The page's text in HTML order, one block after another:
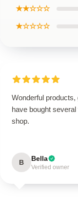
★★☆☆☆
★☆☆☆☆
Wonderful products,
have bought
shop.
B Bella
Verified owner